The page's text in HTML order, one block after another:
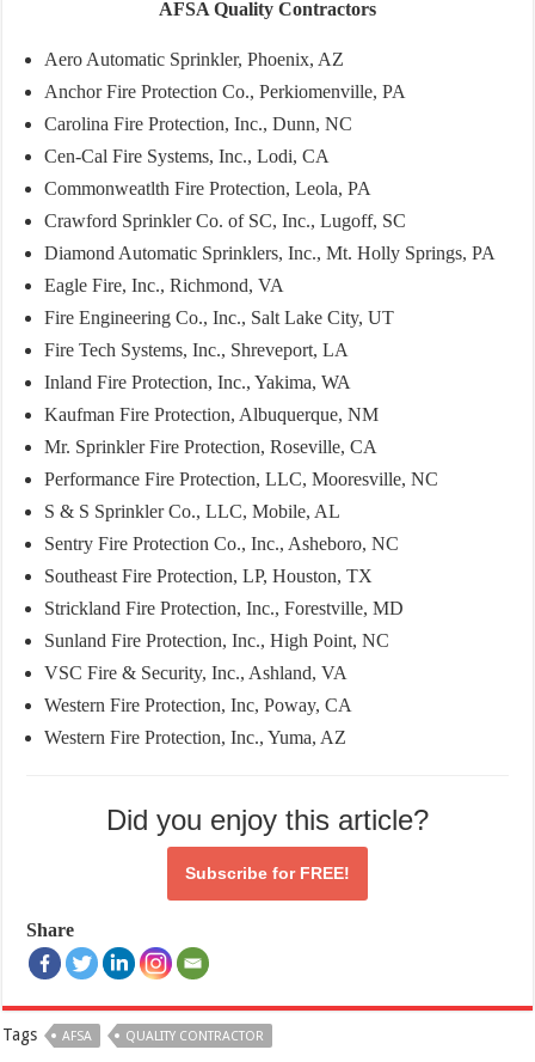
AFSA Quality Contractors
Aero Automatic Sprinkler, Phoenix, AZ
Anchor Fire Protection Co., Perkiomenville, PA
Carolina Fire Protection, Inc., Dunn, NC
Cen-Cal Fire Systems, Inc., Lodi, CA
Commonweatlth Fire Protection, Leola, PA
Crawford Sprinkler Co. of SC, Inc., Lugoff, SC
Diamond Automatic Sprinklers, Inc., Mt. Holly Springs, PA
Eagle Fire, Inc., Richmond, VA
Fire Engineering Co., Inc., Salt Lake City, UT
Fire Tech Systems, Inc., Shreveport, LA
Inland Fire Protection, Inc., Yakima, WA
Kaufman Fire Protection, Albuquerque, NM
Mr. Sprinkler Fire Protection, Roseville, CA
Performance Fire Protection, LLC, Mooresville, NC
S & S Sprinkler Co., LLC, Mobile, AL
Sentry Fire Protection Co., Inc., Asheboro, NC
Southeast Fire Protection, LP, Houston, TX
Strickland Fire Protection, Inc., Forestville, MD
Sunland Fire Protection, Inc., High Point, NC
VSC Fire & Security, Inc., Ashland, VA
Western Fire Protection, Inc, Poway, CA
Western Fire Protection, Inc., Yuma, AZ
Did you enjoy this article?
Subscribe for FREE!
Share
Tags AFSA QUALITY CONTRACTOR